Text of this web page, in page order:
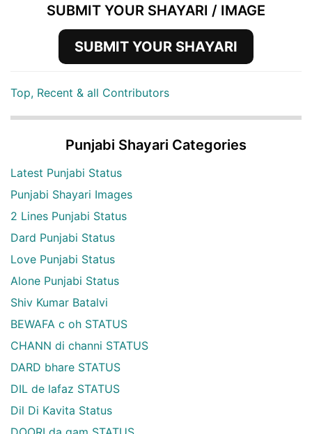
SUBMIT YOUR SHAYARI / IMAGE
SUBMIT YOUR SHAYARI
Top, Recent & all Contributors
Punjabi Shayari Categories
Latest Punjabi Status
Punjabi Shayari Images
2 Lines Punjabi Status
Dard Punjabi Status
Love Punjabi Status
Alone Punjabi Status
Shiv Kumar Batalvi
BEWAFA c oh STATUS
CHANN di channi STATUS
DARD bhare STATUS
DIL de lafaz STATUS
Dil Di Kavita Status